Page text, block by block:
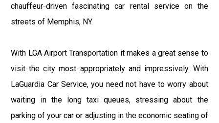
chauffeur-driven fascinating car rental service on the
streets of Memphis, NY.
With LGA Airport Transportation it makes a great sense to
visit the city most appropriately and impressively. With
LaGuardia Car Service, you need not have to worry about
waiting in the long taxi queues, stressing about the
parking of your car or adjusting in the economic seating of